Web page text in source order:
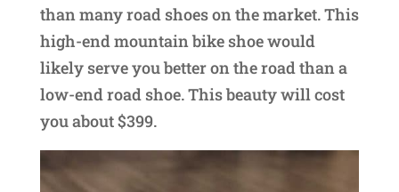
than many road shoes on the market. This
high-end mountain bike shoe would
likely serve you better on the road than a
low-end road shoe. This beauty will cost
you about $399.